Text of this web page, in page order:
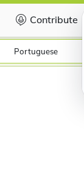
Contribute
Portuguese